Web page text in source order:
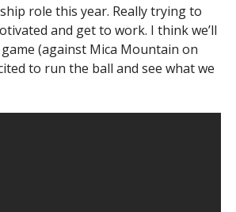
role this year. Really trying to
and get to work. I think we’ll
(against Mica Mountain on
to run the ball and see what we